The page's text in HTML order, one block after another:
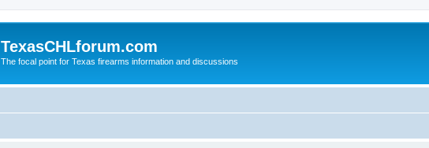
TexasCHLforum.com
The focal point for Texas firearms information and discussions